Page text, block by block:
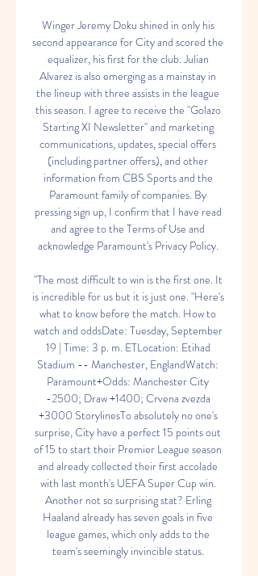
Winger Jeremy Doku shined in only his
second appearance for City and scored the
equalizer, his first for the club. Julian
Alvarez is also emerging as a mainstay in
the lineup with three assists in the league
this season. I agree to receive the "Golazo
Starting XI Newsletter" and marketing
communications, updates, special offers
(including partner offers), and other
information from CBS Sports and the
Paramount family of companies. By
pressing sign up, I confirm that I have read
and agree to the Terms of Use and
acknowledge Paramount's Privacy Policy.
"The most difficult to win is the first one. It
is incredible for us but it is just one. "Here's
what to know before the match. How to
watch and oddsDate: Tuesday, September
19 | Time: 3 p. m. ETLocation: Etihad
Stadium -- Manchester, EnglandWatch:
Paramount+Odds: Manchester City
-2500; Draw +1400; Crvena zvezda
+3000 StorylinesTo absolutely no one's
surprise, City have a perfect 15 points out
of 15 to start their Premier League season
and already collected their first accolade
with last month's UEFA Super Cup win.
Another not so surprising stat? Erling
Haaland already has seven goals in five
league games, which only adds to the
team's seemingly invincible status.